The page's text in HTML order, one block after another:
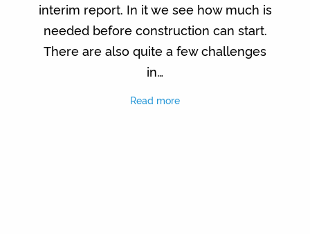
interim report. In it we see how much is
needed before construction can start.
There are also quite a few challenges
in…
Read more